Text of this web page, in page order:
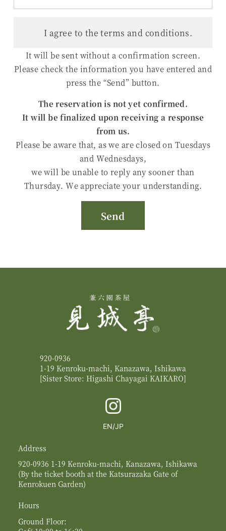
I agree to the terms and conditions.
It will be sent without a confirmation screen.
Please check the information you have entered and
press the “Send” button.
The reservation is not yet confirmed.
It will be finalized upon receiving a response
from us.
Please be aware that, as we are closed on Tuesdays
and Wednesdays,
we will be unable to reply any sooner than
Thursday. We appreciate your understanding.
920-0936
1-19 Kenroku-machi, Kanazawa, Ishikawa
[Sister Store: Higashi Chayagai KAIKARO]
ENEnglish
JPSwitch
Address
920-0936 1-19 Kenroku-machi, Kanazawa, Ishikawa
(By the ticket booth at the Katsurazaka Gate of
Kenrokuen Garden)
Hours
Ground Floor: